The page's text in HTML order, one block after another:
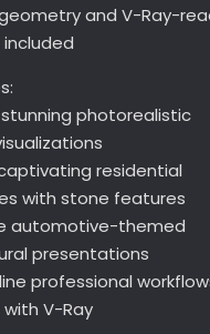
and V-Ray-
photorealistic
residential
with stone features
automotive-themed
presentations
professional
V-Ray